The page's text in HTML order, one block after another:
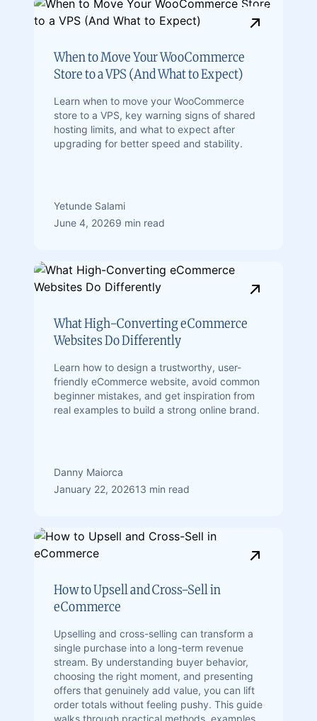
When to Move Your WooCommerce
Store to a VPS (And What to Expect)
Learn when to move your WooCommerce
store to a VPS, key warning signs of shared
hosting limits, and what to expect after
upgrading for better speed and stability.
Yetunde Salami
June 4, 20269 min read
What High-Converting eCommerce
Websites Do Differently
Learn how to design a trustworthy, user-
friendly eCommerce website, avoid common
beginner mistakes, and get inspiration from
real examples to build a strong online brand.
Danny Maiorca
January 22, 202613 min read
How to Upsell and Cross-Sell in
eCommerce
Upselling and cross-selling can transform a
single purchase into a long-term revenue
stream. By understanding buyer behavior,
choosing the right moment, and presenting
offers that genuinely add value, you can lift
order totals without feeling pushy. This guide
walks through practical methods, examples,